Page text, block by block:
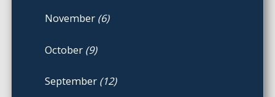
November (6)
October (9)
September (12)